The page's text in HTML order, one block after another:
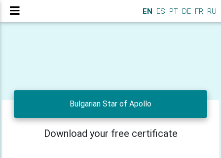
EN ES PT DE FR RU
Bulgarian Star of Apollo
Download your free certificate